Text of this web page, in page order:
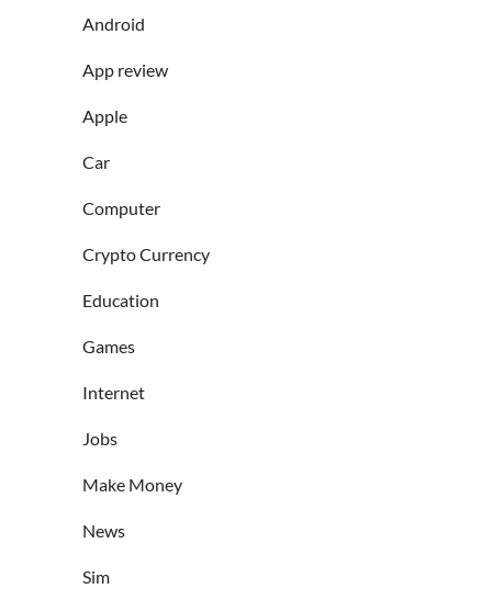
Android
App review
Apple
Car
Computer
Crypto Currency
Education
Games
Internet
Jobs
Make Money
News
Sim